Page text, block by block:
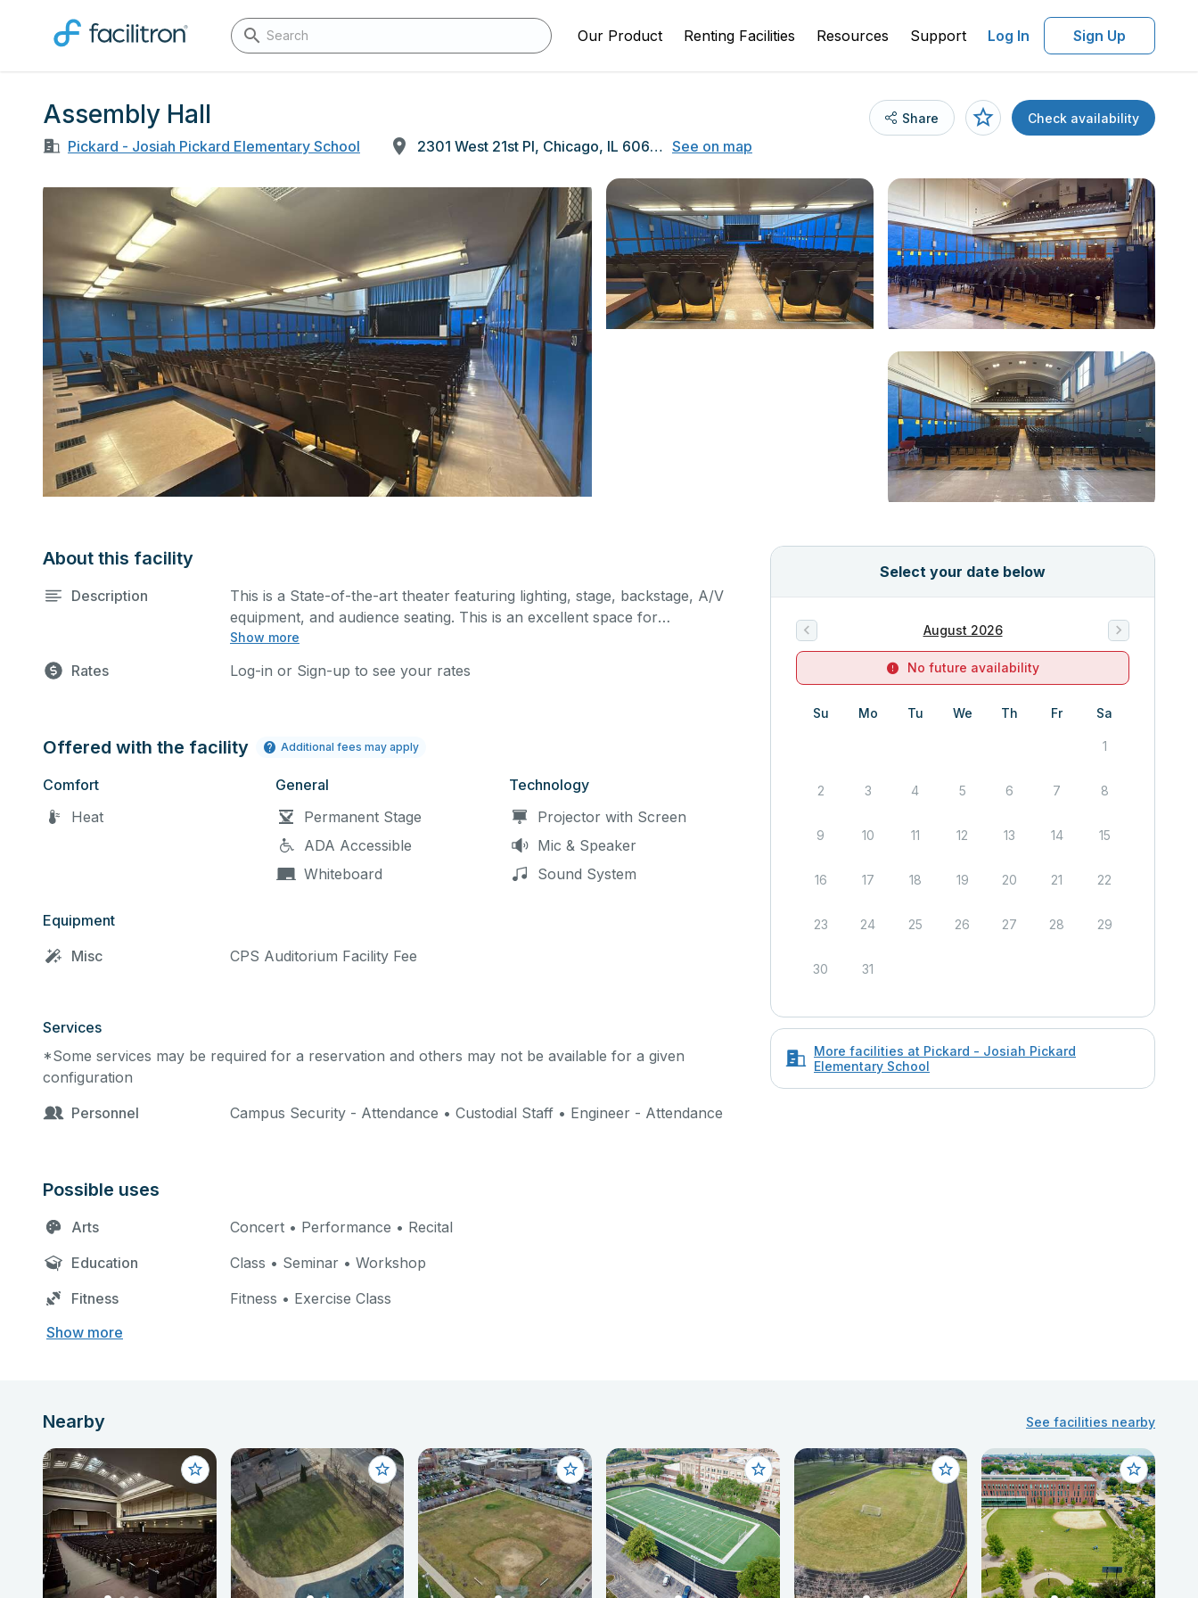
Our Product Renting Facilities Resources Support Log In Sign Up
Assembly Hall
Pickard - Josiah Pickard Elementary School 2301 West 21st Pl, Chicago, IL 60608 See on map
Share Check availability
About this facility
Description
Show more
This is a State-of-the-art theater featuring lighting, stage, backstage, A/V
equipment, and audience seating. This is an excellent space for
performances and rehearsals, as well as corporate events and seminars.
request.
Rates Log-in or Sign-up to see your rates
Offered with the facility Additional fees may apply
Comfort
Heat
General
Permanent Stage
ADA Accessible
Whiteboard
Technology
Projector with Screen
Mic & Speaker
Sound System
Equipment
Misc
CPS Auditorium Facility Fee
Services
*Some services may be required for a reservation and others may not be available for a given
configuration
Personnel
Campus Security - Attendance • Custodial Staff • Engineer - Attendance
Possible uses
Arts
Concert • Performance • Recital
Education
Class • Seminar • Workshop
Fitness
Fitness • Exercise Class
Show more
Select your date below
No future availability
August 2026
Su Mo Tu We Th Fr Sa
1
2 3 4 5 6 7 8
9 10 11 12 13 14 15
16 17 18 19 20 21 22
23 24 25 26 27 28 29
30 31
More facilities at Pickard - Josiah Pickard
Elementary School
Nearby See facilities nearby